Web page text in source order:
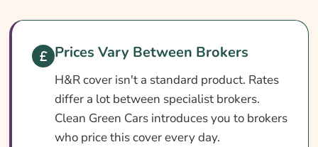
What May Not Be Covered
Add-Ons Worth Considering
What Affects The Cost Of Hire And Reward
Insurance?
Prices Vary Between Brokers
H&R cover isn't a standard product. Rates
differ a lot between specialist brokers.
Clean Green Cars introduces you to brokers
who price this cover every day.